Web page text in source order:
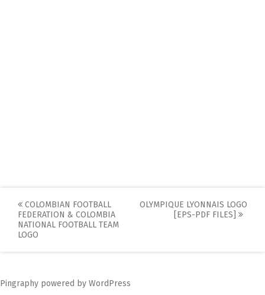
Post
navigation
COLOMBIAN FOOTBALL
FEDERATION & COLOMBIA
NATIONAL FOOTBALL TEAM
LOGO
OLYMPIQUE LYONNAIS LOGO
[EPS-PDF FILES]
Pingraphy powered by WordPress